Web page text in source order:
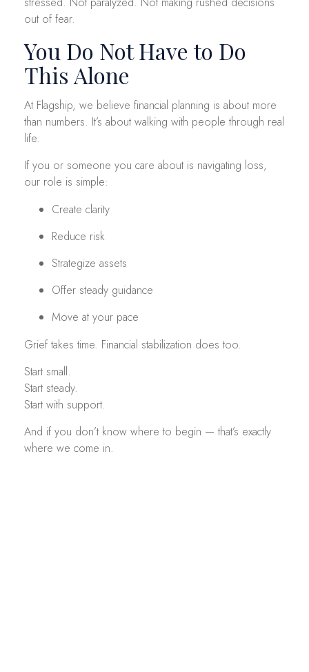
out of fear.
You Do Not Have to Do
This Alone
At Flagship, we believe financial planning is about more
than numbers. It’s about walking with people through real
life.
If you or someone you care about is navigating loss,
our role is simple:
Create clarity
Reduce risk
Strategize assets
Offer steady guidance
Move at your pace
Grief takes time. Financial stabilization does too.
Start small.
Start steady.
Start with support.
And if you don’t know where to begin — that’s exactly
where we come in.